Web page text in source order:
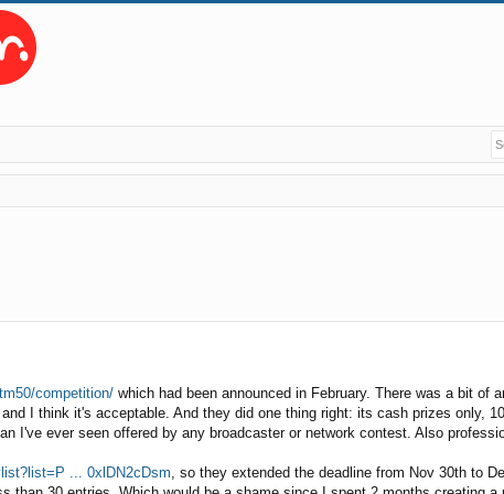
competition/ which had been announced in February. There was a bit of
I think it's acceptable. And they did one thing right: its cash prizes only,
I've ever seen offered by any broadcaster or network contest. Also
... 0xlDN2cDsm , so they extended the deadline from Nov 30th to